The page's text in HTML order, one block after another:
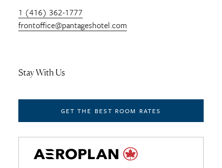
1 (416) 362-1777
frontoffice@pantageshotel.com
Stay With Us
GET THE BEST ROOM RATES